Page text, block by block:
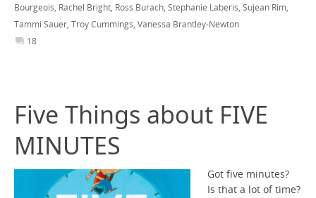
Bourgeois, Rachel Bright, Ross Burach, Stephanie Laberis, Sujean Rim,
Tammi Sauer, Troy Cummings, Vanessa Brantley-Newton
18
Five Things about FIVE
MINUTES
Got five minutes?
Is that a lot of time?